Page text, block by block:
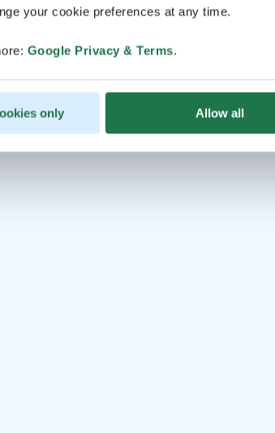
your cookie preferences at any time.
Google Privacy & Terms.
only Allow all